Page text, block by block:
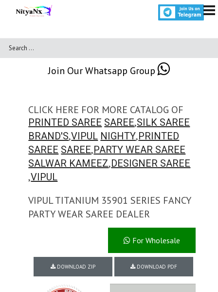
Join Our Whatsapp Group
CLICK HERE FOR MORE CATALOG OF
PRINTED SAREE SAREE,SILK SAREE
BRAND'S,VIPUL NIGHTY,PRINTED
SAREE SAREE,PARTY WEAR SAREE
SALWAR KAMEEZ,DESIGNER SAREE
,VIPUL
VIPUL TITANIUM 35901 SERIES FANCY
PARTY WEAR SAREE DEALER
For Wholesale
DOWNLOAD ZIP DOWNLOAD PDF